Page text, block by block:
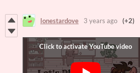
lonestardove 3 years ago (+2)